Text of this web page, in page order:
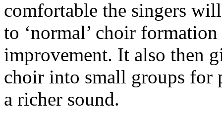
comfortable the singers
to ‘normal’ choir
improvement. It also then
choir into small groups for
a richer sound.